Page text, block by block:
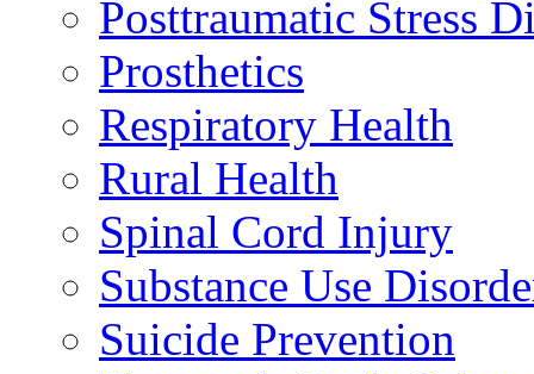
Posttraumatic Stress
Prosthetics
Respiratory Health
Rural Health
Spinal Cord Injury
Substance Use
Suicide Prevention